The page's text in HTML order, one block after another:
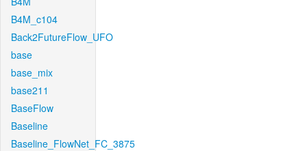
B4M_c104
Back2FutureFlow_UFO
base
base_mix
base211
BaseFlow
Baseline
Baseline_FlowNet_FC_3875